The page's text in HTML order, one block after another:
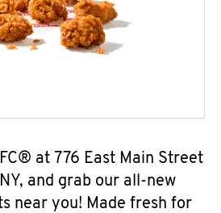
at 776 East Main Street
and grab our all-new
near you! Made fresh for